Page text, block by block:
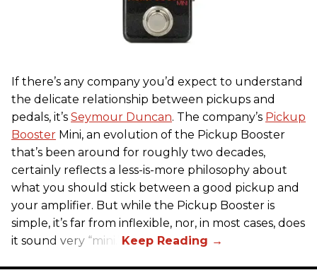
If there’s any company you’d expect to understand
the delicate relationship between pickups and
pedals, it’s Seymour Duncan. The company’s Pickup
Booster Mini, an evolution of the Pickup Booster
that’s been around for roughly two decades,
certainly reflects a less-is-more philosophy about
what you should stick between a good pickup and
your amplifier. But while the Pickup Booster is
simple, it’s far from inflexible, nor, in most cases, does
it sound very “mini.”